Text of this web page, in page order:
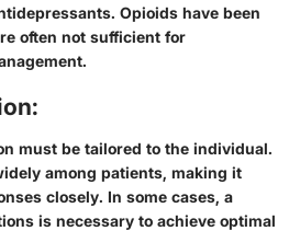
Opioids have been
often not sufficient for
must be tailored to the individual.
among patients, making it
closely. In some cases, a
is necessary to achieve optimal